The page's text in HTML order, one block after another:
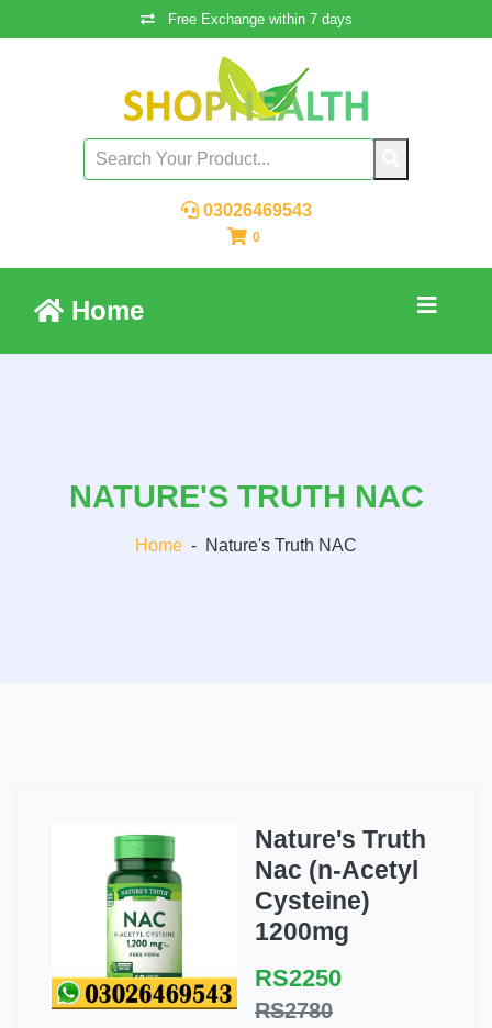
Free Exchange within 7 days
03026469543
0
Home
NATURE'S TRUTH NAC
Home - Nature's Truth NAC
Nature's Truth
Nac (n-Acetyl
Cysteine)
1200mg
RS2250
RS2780